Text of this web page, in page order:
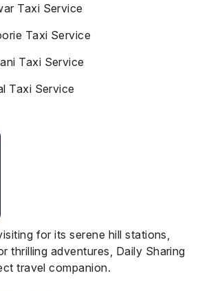
Taxi Service
Taxi Service
Taxi Service
Taxi Service
for its serene hill stations,
thrilling adventures, Daily Sharing
travel companion.